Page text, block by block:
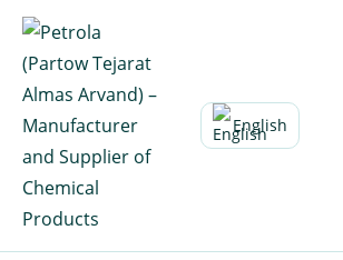
Skip
content
English